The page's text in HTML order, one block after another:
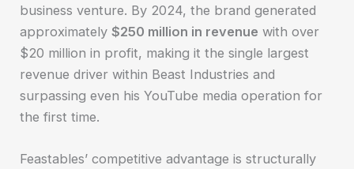
business venture. By 2024, the brand generated
approximately$250 million in revenue with over
$20 million in profit, making it the single largest
revenue driver within Beast Industries and
surpassing even his YouTube media operation for
the first time.
Feastables’ competitive advantage is structurally